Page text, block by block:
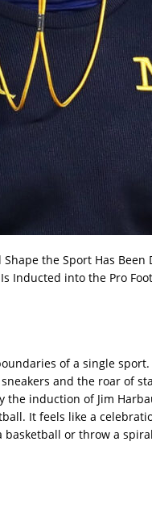
Shape the Sport Has
Inducted into the Pro
of a single
and the roar of
induction of Jim
It feels like a
or throw a